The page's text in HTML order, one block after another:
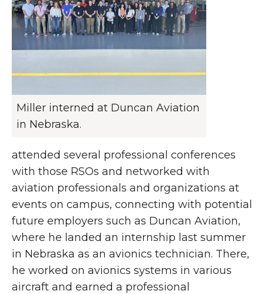
Miller interned at Duncan Aviation
in Nebraska.
attended several professional conferences
with those RSOs and networked with
aviation professionals and organizations at
events on campus, connecting with potential
future employers such as Duncan Aviation,
where he landed an internship last summer
in Nebraska as an avionics technician. There,
he worked on avionics systems in various
aircraft and earned a professional